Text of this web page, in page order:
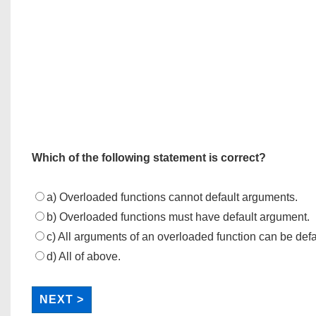
Which of the following statement is correct?
a) Overloaded functions cannot default arguments.
b) Overloaded functions must have default argument.
c) All arguments of an overloaded function can be
d) All of above.